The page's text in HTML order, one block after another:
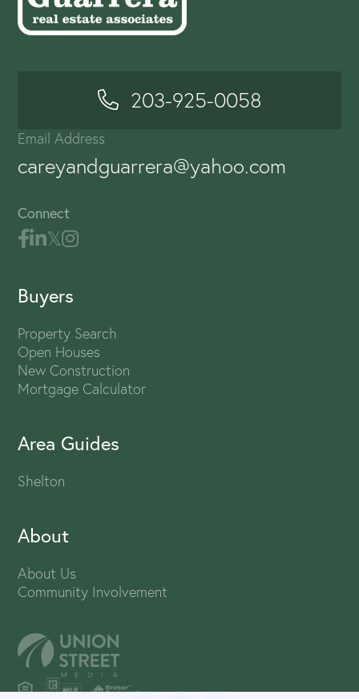
203-925-0058
Email Address
careyandguarrera@yahoo.com
Connect
Buyers
Property Search
Open Houses
New Construction
Mortgage Calculator
Area Guides
Shelton
About
About Us
Community Involvement